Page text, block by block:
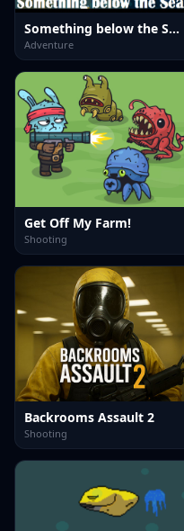
Something below the Sea Hard version
Adventure
Get Off My Farm!
Shooting
Backrooms Assault 2
Shooting